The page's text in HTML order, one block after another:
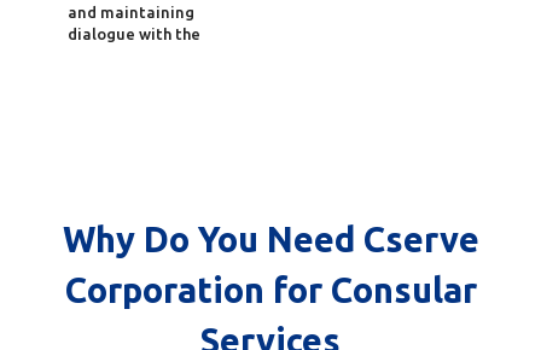
and maintaining
dialogue with the
Why Do You Need Cserve
Corporation for Consular
Services